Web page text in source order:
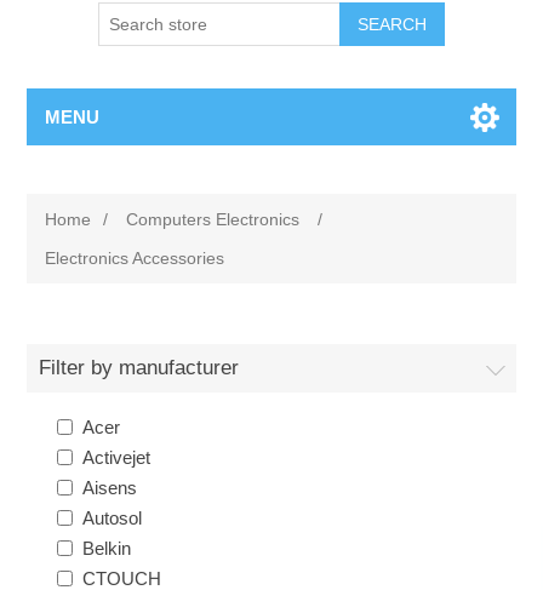
SEARCH
MENU
Home / Computers Electronics
/
Electronics Accessories
Filter by manufacturer
Acer
Activejet
Aisens
Autosol
Belkin
CTOUCH